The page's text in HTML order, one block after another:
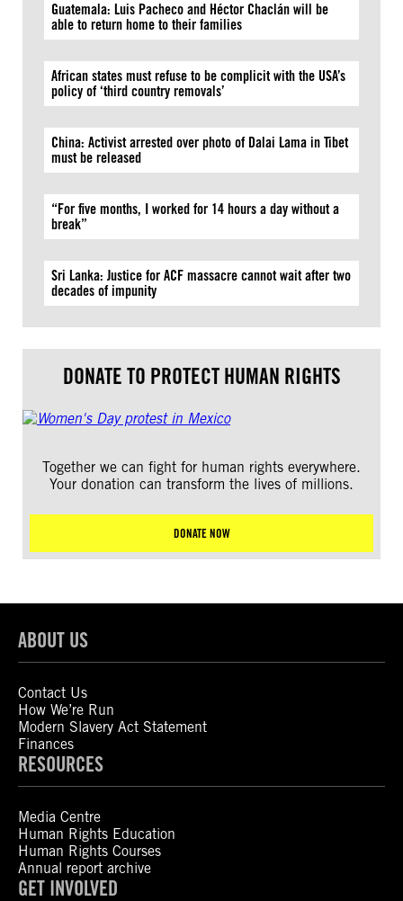
Guatemala: Luis Pacheco and Héctor Chaclán will be
able to return home to their families
African states must refuse to be complicit with the USA’s
policy of ‘third country removals’
China: Activist arrested over photo of Dalai Lama in Tibet
must be released
“For five months, I worked for 14 hours a day without a
break”
Sri Lanka: Justice for ACF massacre cannot wait after two
decades of impunity
DONATE TO PROTECT HUMAN RIGHTS
Together we can fight for human rights everywhere.
Your donation can transform the lives of millions.
DONATE NOW
ABOUT US
Contact Us
How We’re Run
Modern Slavery Act Statement
Finances
RESOURCES
Media Centre
Human Rights Education
Human Rights Courses
Annual report archive
GET INVOLVED